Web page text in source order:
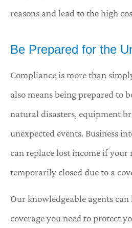
reasons and lead to the high
Be Prepared for the
Compliance is more than
also means being prepared to
natural disasters, equipment
unexpected events. Business
can replace lost income if your
temporarily closed due to a
Our knowledgeable agents
coverage you need to protect